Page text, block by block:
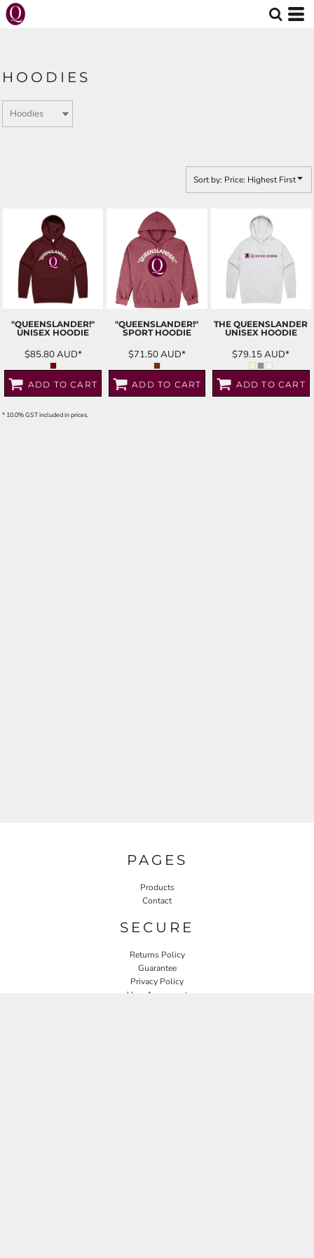
HOODIES
Sort by: Price: Highest First
"QUEENSLANDER!"
UNISEX HOODIE
$85.80AUD*
ADD TO CART
"QUEENSLANDER!"
SPORT HOODIE
$71.50AUD*
ADD TO CART
THE QUEENSLANDER
UNISEX HOODIE
$79.15AUD*
ADD TO CART
* 10.0% GST included in prices.
PAGES
Products
Contact
SECURE
Returns Policy
Guarantee
Privacy Policy
User Agreement
Default
Date Added